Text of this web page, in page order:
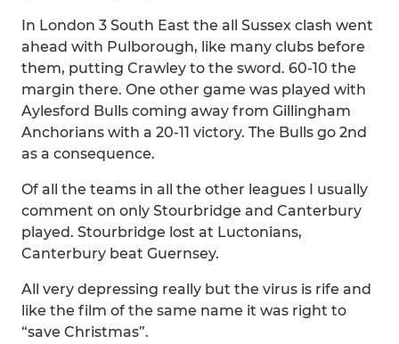
In London 3 South East the all Sussex clash went
ahead with Pulborough, like many clubs before
them, putting Crawley to the sword. 60-10 the
margin there. One other game was played with
Aylesford Bulls coming away from Gillingham
Anchorians with a 20-11 victory. The Bulls go 2nd
as a consequence.
Of all the teams in all the other leagues I usually
comment on only Stourbridge and Canterbury
played. Stourbridge lost at Luctonians,
Canterbury beat Guernsey.
All very depressing really but the virus is rife and
like the film of the same name it was right to
“save Christmas”.